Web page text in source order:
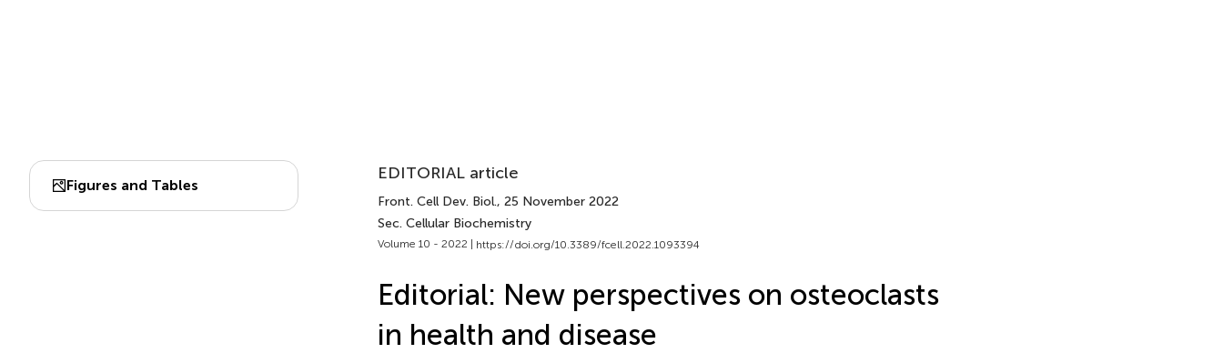
Figures and Tables
EDITORIAL article
Front. Cell Dev. Biol., 25 November 2022
Sec. Cellular Biochemistry
Volume 10 - 2022 | https://doi.org/10.3389/fcell.2022.1093394
Editorial: New perspectives on osteoclasts
in health and disease